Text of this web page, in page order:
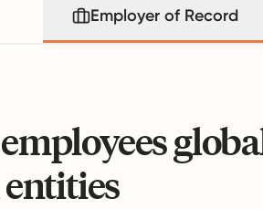
Employer of Record